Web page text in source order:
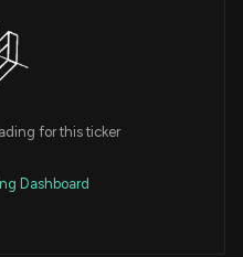
for this ticker
Dashboard